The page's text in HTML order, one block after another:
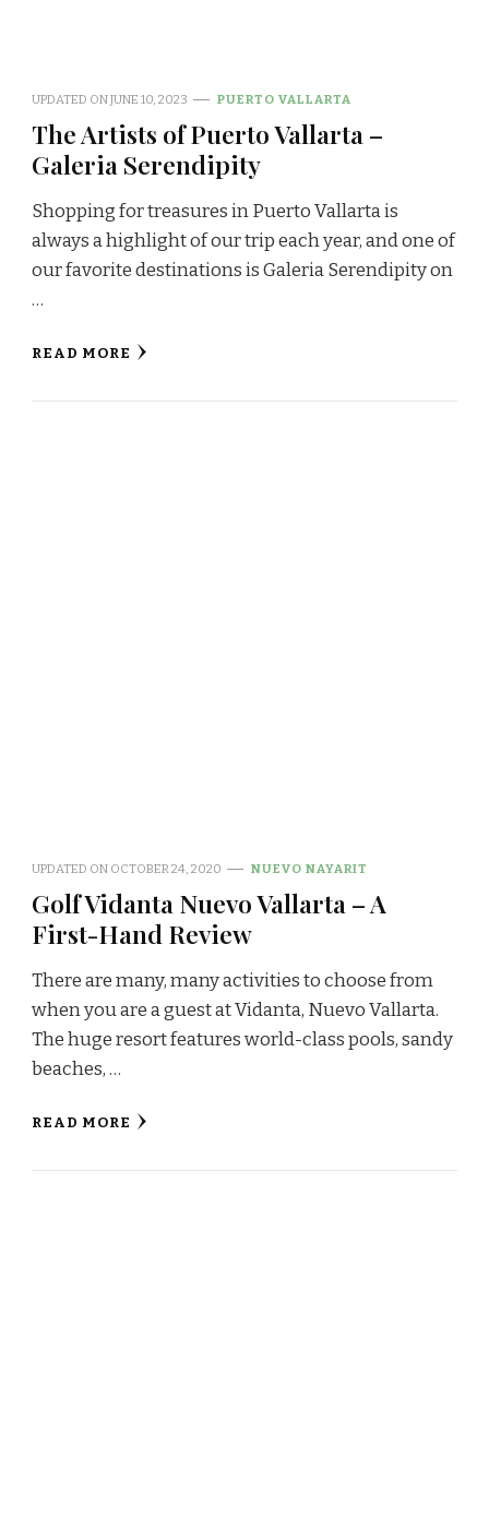
UPDATED ONJUNE 10, 2023 PUERTO VALLARTA
The Artists of Puerto Vallarta –
Galeria Serendipity
Shopping for treasures in Puerto Vallarta is
always a highlight of our trip each year, and one of
our favorite destinations is Galeria Serendipity on
…
READ MORE
UPDATED ON OCTOBER 24, 2020 NUEVO NAYARIT
Golf Vidanta Nuevo Vallarta – A
First-Hand Review
There are many, many activities to choose from
when you are a guest at Vidanta, Nuevo Vallarta.
The huge resort features world-class pools, sandy
beaches, …
READ MORE